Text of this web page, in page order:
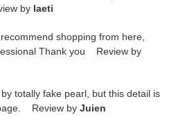
by laeti
shopping from here,
Thank you Review by
totally fake pearl, but this detail is
Review by Juien